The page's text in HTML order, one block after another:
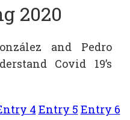
2020
and Pedro
Covid 19’s
4 Entry 5 Entry 6